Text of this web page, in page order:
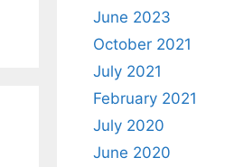
June 2023
October 2021
July 2021
February 2021
July 2020
June 2020